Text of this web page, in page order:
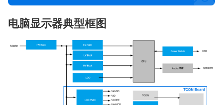
电脑显示器典型框图